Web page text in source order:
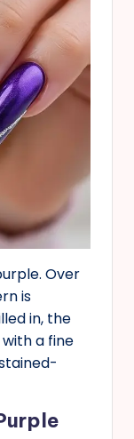
Over
is
in, the
a fine